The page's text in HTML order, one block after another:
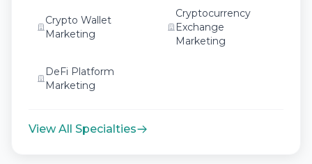
Crypto Wallet
Marketing
Cryptocurrency
Exchange
Marketing
DeFi Platform
Marketing
View All Specialties